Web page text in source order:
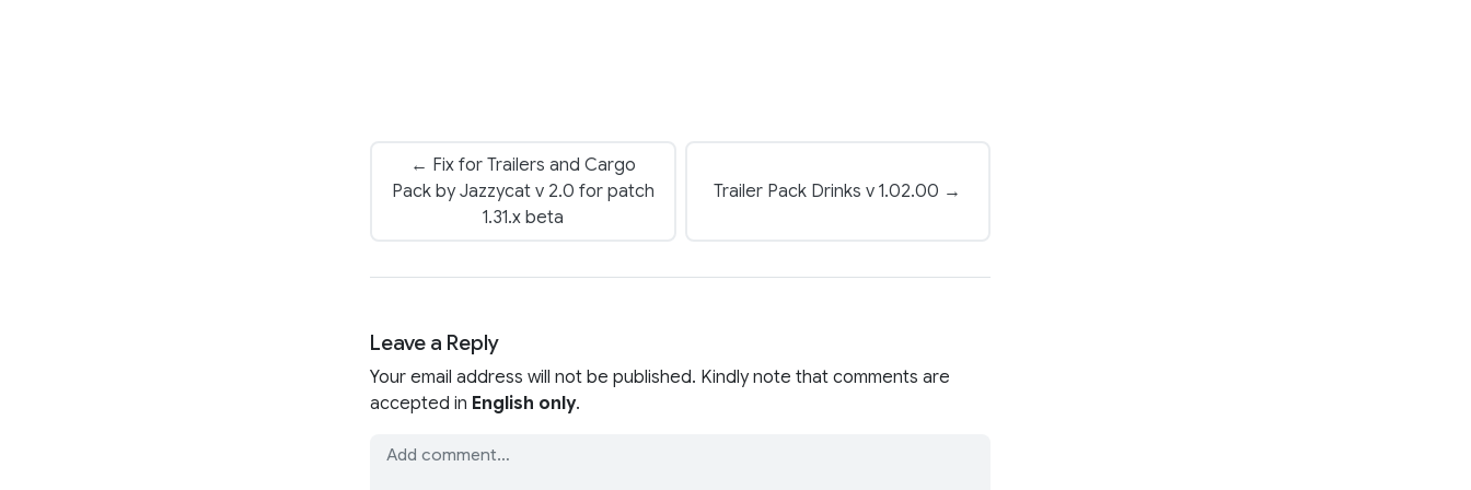
← Fix for Trailers and Cargo
Pack by Jazzycat v 2.0 for patch
1.31.x beta
Trailer Pack Drinks v 1.02.00 →
Leave a Reply
Your email address will not be published. Kindly note that comments are
accepted in English only.